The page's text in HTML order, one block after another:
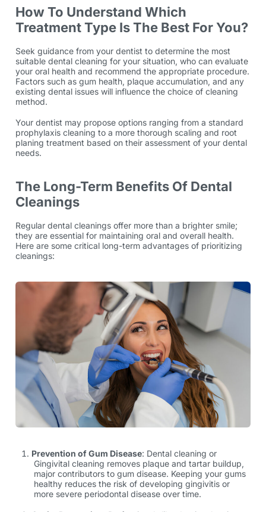
How To Understand Which
Treatment Type Is The Best For You?
Seek guidance from your dentist to determine the most
suitable dental cleaning for your situation, who can evaluate
your oral health and recommend the appropriate procedure.
Factors such as gum health, plaque accumulation, and any
existing dental issues will influence the choice of cleaning
method.
Your dentist may propose options ranging from a standard
prophylaxis cleaning to a more thorough scaling and root
planing treatment based on their assessment of your dental
needs.
The Long-Term Benefits Of Dental
Cleanings
Regular dental cleanings offer more than a brighter smile;
they are essential for maintaining oral and overall health.
Here are some critical long-term advantages of prioritizing
cleanings:
Prevention of Gum Disease: Dental cleaning or
Gingivital cleaning removes plaque and tartar buildup,
major contributors to gum disease. Keeping your gums
healthy reduces the risk of developing gingivitis or
more severe periodontal disease over time.